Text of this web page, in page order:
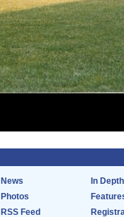
News
In Depth
Photos
RSS Feed